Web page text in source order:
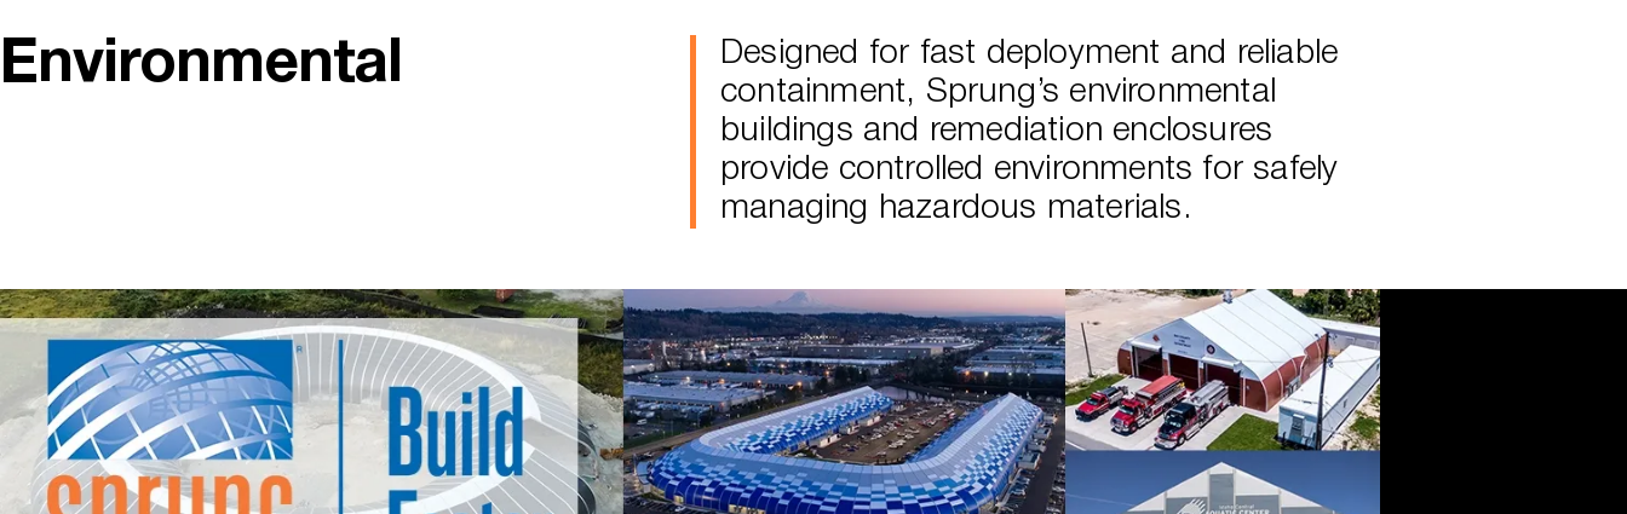
Environmental
Designed for fast deployment and reliable
containment, Sprung’s environmental
buildings and remediation enclosures
provide controlled environments for safely
managing hazardous materials.